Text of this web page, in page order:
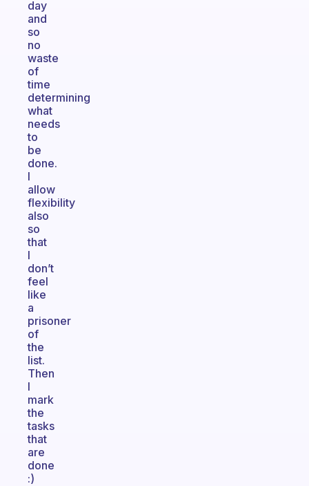
day
and
so
no
waste
of
time
determining
what
needs
to
be
done.
I
allow
flexibility
also
so
that
I
don’t
feel
like
a
prisoner
of
the
list.
Then
I
mark
the
tasks
that
are
done
:)